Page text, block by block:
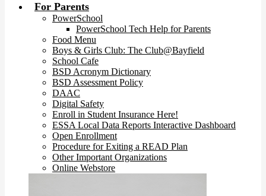
For Parents
PowerSchool
PowerSchool Tech Help for Parents
Food Menu
Boys & Girls Club: The Club@Bayfield
School Cafe
BSD Acronym Dictionary
BSD Assessment Policy
DAAC
Digital Safety
Enroll in Student Insurance Here!
ESSA Local Data Reports Interactive Dashboard
Open Enrollment
Procedure for Exiting a READ Plan
Other Important Organizations
Online Webstore